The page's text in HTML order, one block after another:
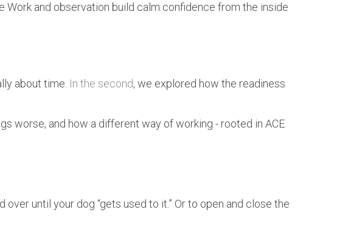
Work and observation build calm confidence from the inside
about time. In the second, we explored how the readiness
worse, and how a different way of working - rooted in ACE
until your dog “gets used to it.” Or to open and close the